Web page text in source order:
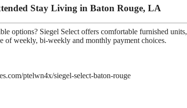
Stay Living in Baton Rouge, LA
options? Siegel Select offers comfortable furnished units,
of weekly, bi-weekly and monthly payment choices.
ptelwn4x/siegel-select-baton-rouge